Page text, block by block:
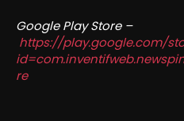
Google Play Store –
https://play.google.com/
re